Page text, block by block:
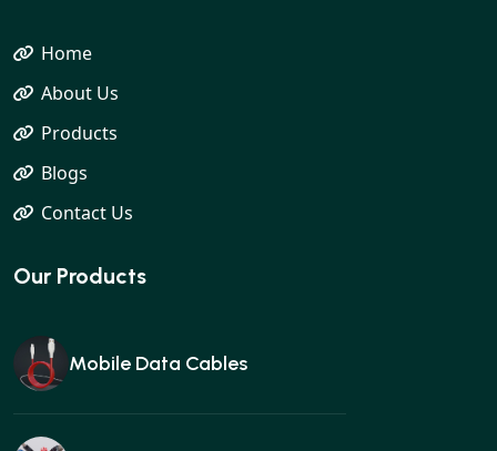
Home
About Us
Products
Blogs
Contact Us
Our Products
Mobile Data Cables